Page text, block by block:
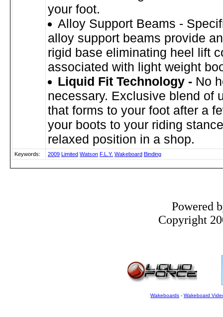
your foot.
Alloy Support Beams -
alloy support beams provide
rigid base eliminating heel lift
associated with light weight
Liquid Fit Technology - No
necessary. Exclusive blend of
that forms to your foot after a
your boots to your riding
relaxed position in a shop.
Keywords: 2009 Limited Watson F.L.Y. Wakeboard Binding
Powered
Copyright
Wakeboards - Wakeboard